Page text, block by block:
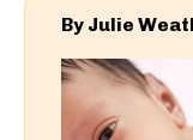
By Julie